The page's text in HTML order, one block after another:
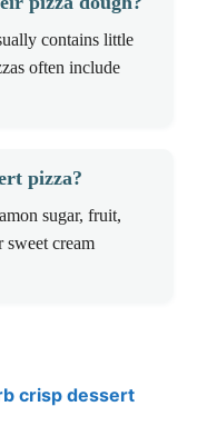
contains little
often include
pizza?
sugar, fruit,
sweet cream
crisp dessert